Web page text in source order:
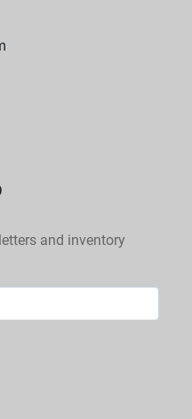
and inventory